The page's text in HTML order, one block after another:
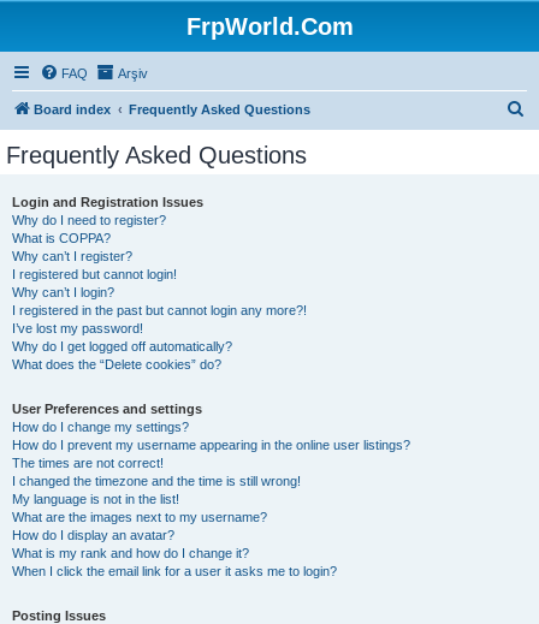
FrpWorld.Com
FAQ Arşiv
Board index Frequently Asked Questions
Frequently Asked Questions
Login and Registration Issues
Why do I need to register?
What is COPPA?
Why can’t I register?
I registered but cannot login!
Why can’t I login?
I registered in the past but cannot login any more?!
I’ve lost my password!
Why do I get logged off automatically?
What does the “Delete cookies” do?
User Preferences and settings
How do I change my settings?
How do I prevent my username appearing in the online user listings?
The times are not correct!
I changed the timezone and the time is still wrong!
My language is not in the list!
What are the images next to my username?
How do I display an avatar?
What is my rank and how do I change it?
When I click the email link for a user it asks me to login?
Posting Issues